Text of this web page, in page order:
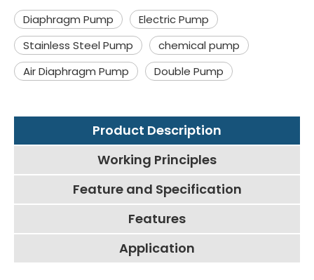
Diaphragm Pump
Electric Pump
Stainless Steel Pump
chemical pump
Air Diaphragm Pump
Double Pump
Product Description
Working Principles
Feature and Specification
Features
Application